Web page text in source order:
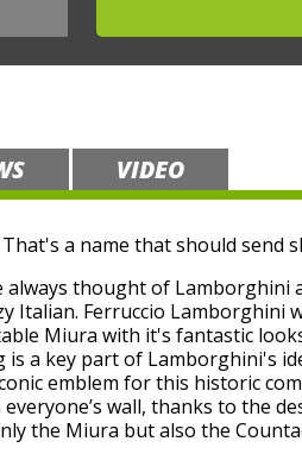
VIDEO
a name that should send
always thought of
Italian. Ferruccio Lamborghini
Miura with it's fantastic
a key part of Lamborghini's
emblem for this historic
wall, thanks to the
the Miura but also the